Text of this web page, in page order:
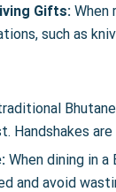
Gifts: When
such as
Handshakes
When dining in
and avoid